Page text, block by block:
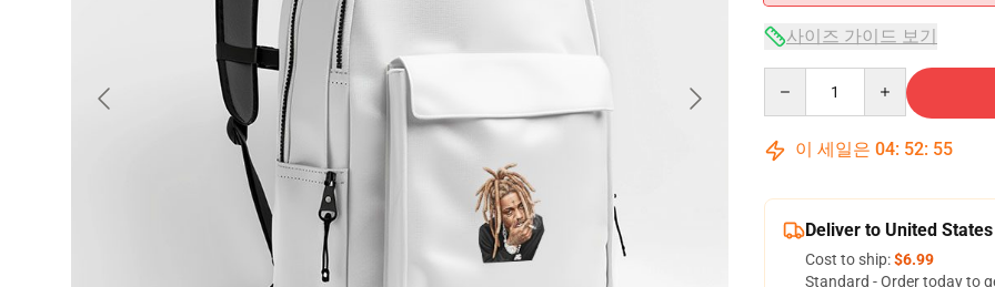
사이즈 가이드 보기
이 세일은 04: 52: 54
Deliver to United States
Cost to ship:$6.99
Standard - Order today to